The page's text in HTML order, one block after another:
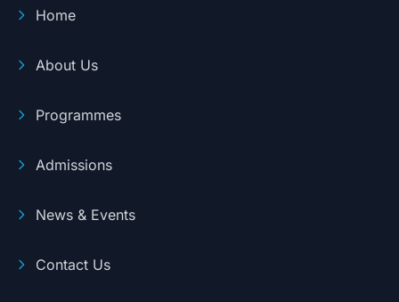
Home
About Us
Programmes
Admissions
News & Events
Contact Us